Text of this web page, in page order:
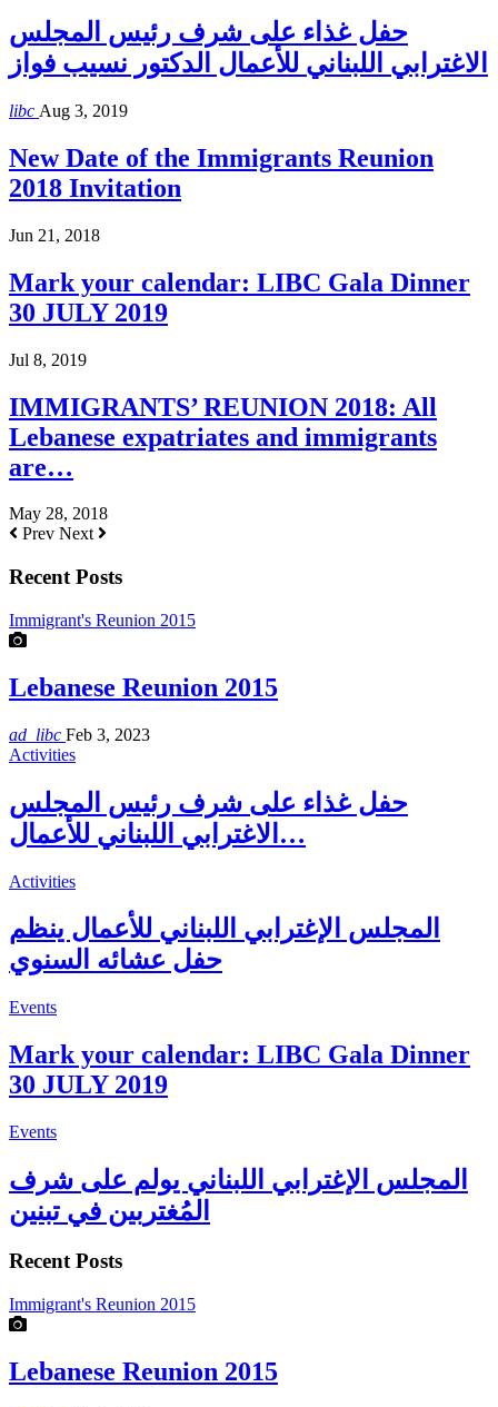
حفل غذاء على شرف رئيس المجلس
الاغترابي اللبناني للأعمال الدكتور نسيب فواز
libc Aug 3, 2019
New Date of the Immigrants Reunion
2018 Invitation
Jun 21, 2018
Mark your calendar: LIBC Gala Dinner
30 JULY 2019
Jul 8, 2019
IMMIGRANTS’ REUNION 2018: All
Lebanese expatriates and immigrants
are…
May 28, 2018
Prev Next
Recent Posts
Immigrant's Reunion 2015
Lebanese Reunion 2015
ad_libc Feb 3, 2023
Activities
حفل غذاء على شرف رئيس المجلس
الاغترابي اللبناني للأعمال…
Activities
المجلس الإغترابي اللبناني للأعمال ينظم
حفل عشائه السنوي
Events
Mark your calendar: LIBC Gala Dinner
30 JULY 2019
Events
المجلس الإغترابي اللبناني يولم على شرف
المُغتربين في تبنين
Recent Posts
Immigrant's Reunion 2015
Lebanese Reunion 2015